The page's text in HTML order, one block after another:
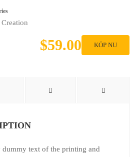
$59.00 KÖP NU
text of the printing and